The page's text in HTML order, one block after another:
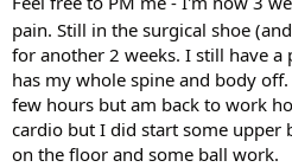
pain. Still in the surgical shoe
for another 2 weeks. I still have
has my whole spine and body
few hours but am back to work
cardio but I did start some upper
on the floor and some ball work.